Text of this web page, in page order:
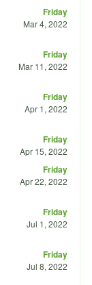
Friday
Mar 4, 2022
Friday
Mar 11, 2022
Friday
Apr 1, 2022
Friday
Apr 15, 2022
Friday
Apr 22, 2022
Friday
Jul 1, 2022
Friday
Jul 8, 2022